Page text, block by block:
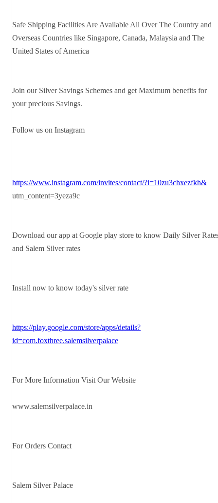
Safe Shipping Facilities Are Available All Over The Country and
Overseas Countries like Singapore, Canada, Malaysia and The
United States of America
Join our Silver Savings Schemes and get Maximum benefits for
your precious Savings.
Follow us on Instagram
https://www.instagram.com/invites/contact/?i=10zu3chxezfkh&
utm_content=3yeza9c
Download our app at Google play store to know Daily Silver
and Salem Silver rates
Install now to know today's silver rate
https://play.google.com/store/apps/details?
id=com.foxthree.salemsilverpalace
For More Information Visit Our Website
www.salemsilverpalace.in
For Orders Contact
Salem Silver Palace